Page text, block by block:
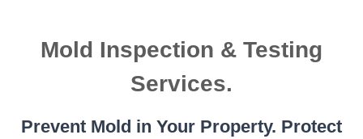
Mold Inspection & Testing
Services.
Prevent Mold in Your Property. Protect